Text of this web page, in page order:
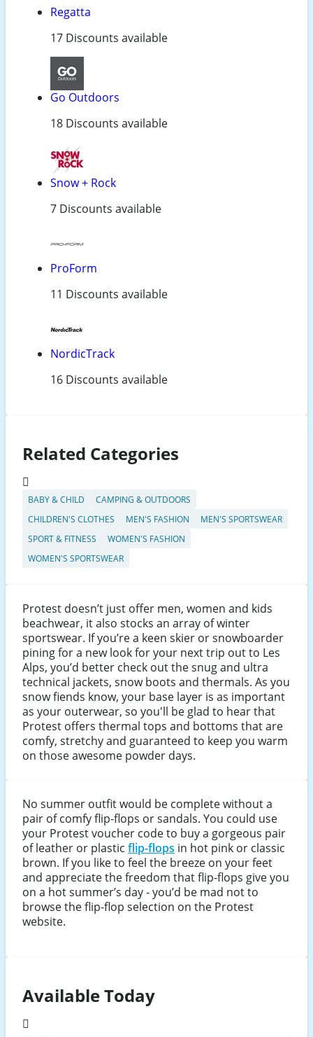
Regatta
17 Discounts available
Go Outdoors
18 Discounts available
Snow + Rock
7 Discounts available
ProForm
11 Discounts available
NordicTrack
16 Discounts available
Related Categories
BABY & CHILD
CAMPING & OUTDOORS
CHILDREN'S CLOTHES
MEN'S FASHION
MEN'S SPORTSWEAR
SPORT & FITNESS
WOMEN'S FASHION
WOMEN'S SPORTSWEAR
Protest doesn’t just offer men, women and kids
beachwear, it also stocks an array of winter
sportswear. If you’re a keen skier or snowboarder
pining for a new look for your next trip out to Les
Alps, you’d better check out the snug and ultra
technical jackets, snow boots and thermals. As you
snow fiends know, your base layer is as important
as your outerwear, so you'll be glad to hear that
Protest offers thermal tops and bottoms that are
comfy, stretchy and guaranteed to keep you warm
on those awesome powder days.
No summer outfit would be complete without a
pair of comfy flip-flops or sandals. You could use
your Protest voucher code to buy a gorgeous pair
of leather or plastic flip-flops in hot pink or classic
brown. If you like to feel the breeze on your feet
and appreciate the freedom that flip-flops give you
on a hot summer’s day - you’d be mad not to
browse the flip-flop selection on the Protest
website.
Available Today